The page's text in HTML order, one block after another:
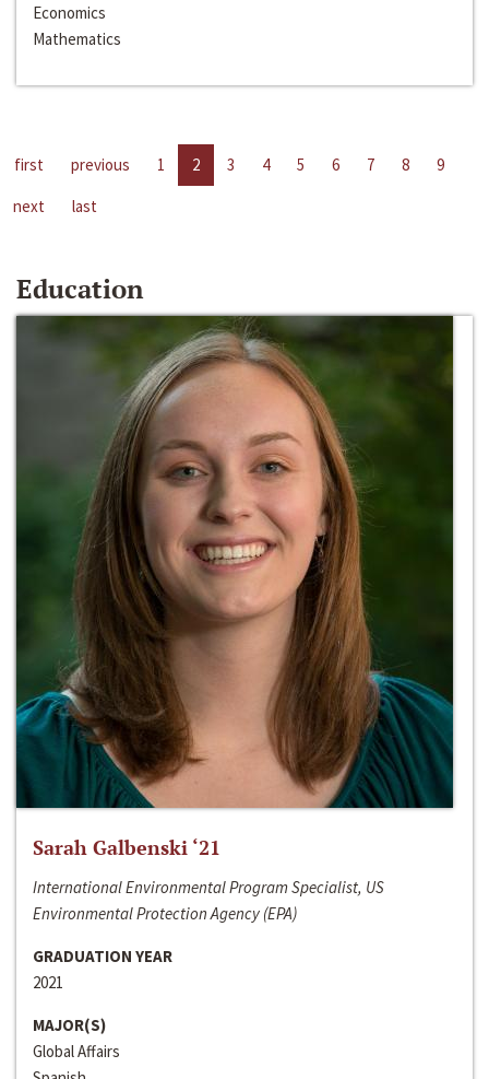
Economics
Mathematics
first previous 1 2 3 4 5 6 7 8
9
next
last
Education
Sarah Galbenski ‘21
International Environmental Program Specialist, US
Environmental Protection Agency (EPA)
GRADUATION YEAR
2021
MAJOR(S)
Global Affairs